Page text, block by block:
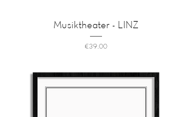
Musiktheater - LINZ
Price
€39.00